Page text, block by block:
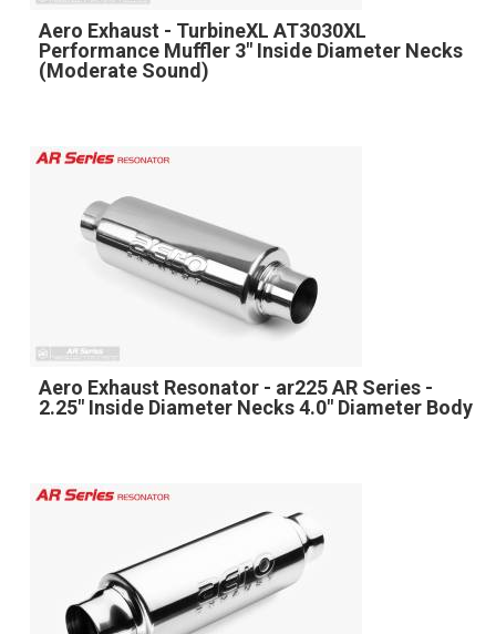
Aero Exhaust - TurbineXL AT3030XL
Performance Muffler 3" Inside Diameter Necks
(Moderate Sound)
Aero Exhaust Resonator - ar225 AR Series -
2.25" Inside Diameter Necks 4.0" Diameter Body